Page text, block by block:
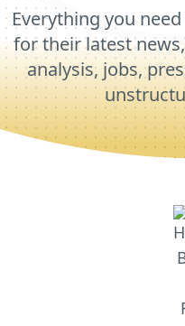
Everything you
for their latest
analysis, jobs,